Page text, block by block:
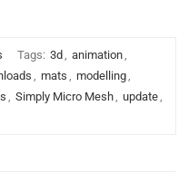
Tags: 3d , animation,
, mats , modelling,
, Simply Micro Mesh, update,